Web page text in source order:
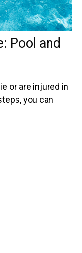
Pool and
or are injured in
you can